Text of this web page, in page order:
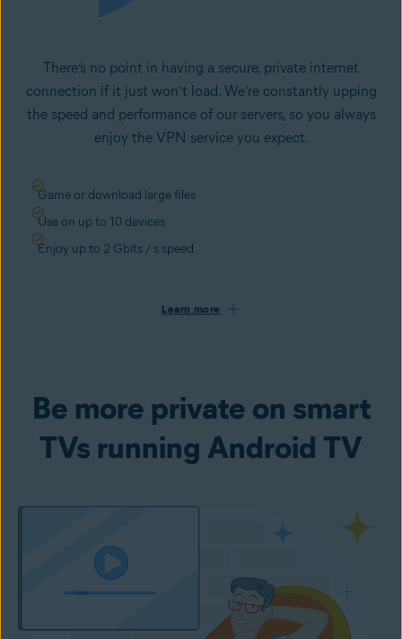
There’s no point in having a secure, private internet
connection if it just won’t load. We’re constantly upping
the speed and performance of our servers, so you always
enjoy the VPN service you expect.
Game or download large files
Use on up to 10 devices
Enjoy up to 2 Gbits / s speed
Learn more
Be more private on smart
TVs running Android TV